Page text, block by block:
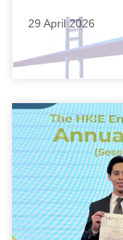
29 April 2026